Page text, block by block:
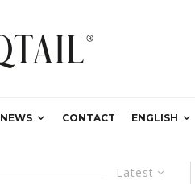
NEWS CONTACT ENGLISH
Latest